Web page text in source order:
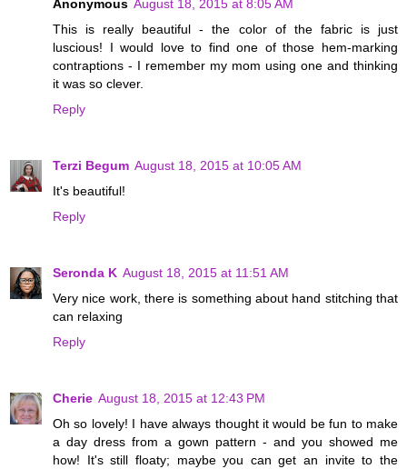
Anonymous August 18, 2015 at 8:05 AM
This is really beautiful - the color of the fabric is just
luscious! I would love to find one of those hem-marking
contraptions - I remember my mom using one and thinking
it was so clever.
Reply
Terzi Begum August 18, 2015 at 10:05 AM
It's beautiful!
Reply
Seronda K August 18, 2015 at 11:51 AM
Very nice work, there is something about hand stitching that
can relaxing
Reply
Cherie August 18, 2015 at 12:43 PM
Oh so lovely! I have always thought it would be fun to make
a day dress from a gown pattern - and you showed me
how! It's still floaty; maybe you can get an invite to the